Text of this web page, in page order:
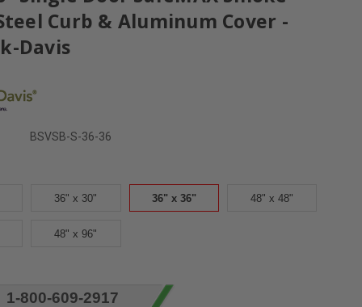
Curb & Aluminum Cover -
Davis
BSVSB-S-36-36
36" x 30" 36" x 36" 48" x 48"
48" x 96"
1-800-609-2917